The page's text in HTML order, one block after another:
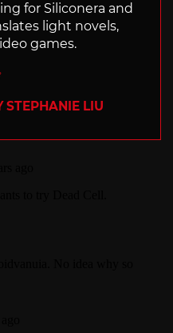
for Siliconera and
light novels,
games.
Twitter
STEPHANIE LIU